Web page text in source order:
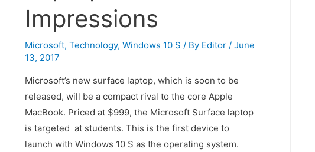
Impressions
Microsoft, Technology, Windows 10 S / By Editor / June
13, 2017
Microsoft’s new surface laptop, which is soon to be
released, will be a compact rival to the core Apple
MacBook. Priced at $999, the Microsoft Surface laptop
is targeted at students. This is the first device to
launch with Windows 10 S as the operating system.